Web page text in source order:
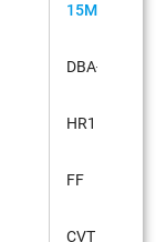
15M
DBA-C11
HR15DE
FF
CVT